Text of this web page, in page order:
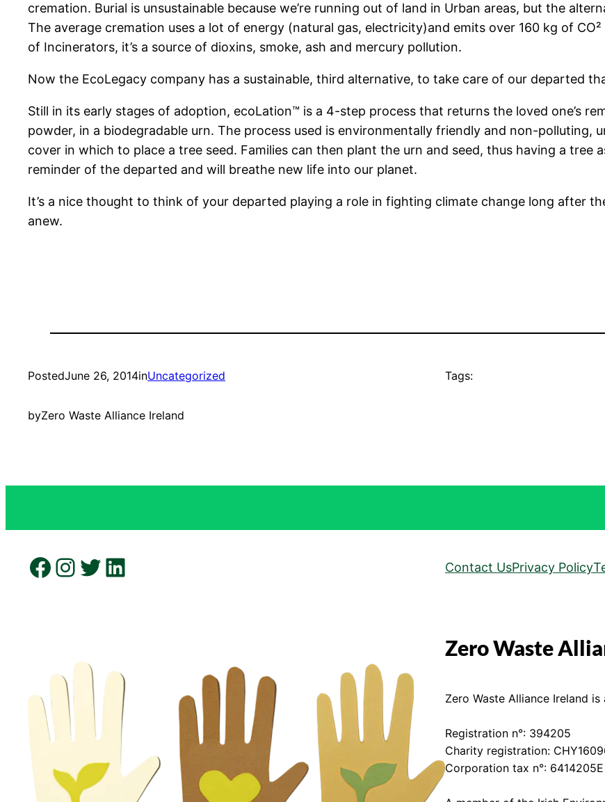
cremation. Burial is unsustainable because we’re running out of land in Urban areas, but the
The average cremation uses a lot of energy (natural gas, electricity)and emits over 160 kg of
of Incinerators, it’s a source of dioxins, smoke, ash and mercury pollution.
Now the EcoLegacy company has a sustainable, third alternative, to take care of our departed
Still in its early stages of adoption, ecoLation™ is a 4-step process that returns the loved one’s
powder, in a biodegradable urn. The process used is environmentally friendly and non-polluting,
cover in which to place a tree seed. Families can then plant the urn and seed, thus having a tree
reminder of the departed and will breathe new life into our planet.
It’s a nice thought to think of your departed playing a role in fighting climate change long after
anew.
PostedJune 26, 2014inUncategorized
byZero Waste Alliance Ireland
Tags:
Facebook Instagram Twitter LinkedIn Contact UsPrivacy Policy
Zero Waste
Zero Waste Alliance Ireland
Registration n°: 394205
Charity registration:
Corporation tax n°: 6414205E